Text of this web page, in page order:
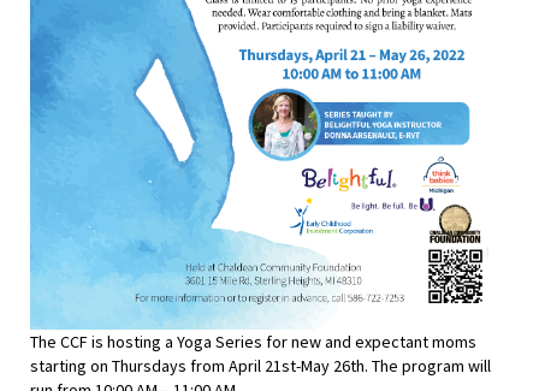
The CCF is hosting a Yoga Series for new and expectant moms
starting on Thursdays from April 21st-May 26th. The program will